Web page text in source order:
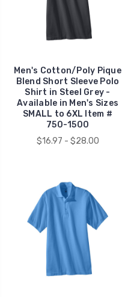
Men's Cotton/Poly Pique
Blend Short Sleeve Polo
Shirt in Steel Grey -
Available in Men's Sizes
SMALL to 6XL Item #
750-1500
$16.97 - $28.00